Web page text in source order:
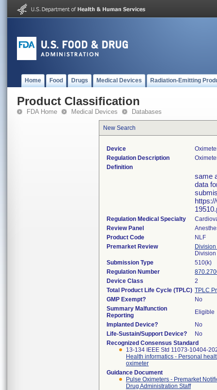
Home Food Drugs Medical Devices Radiation-Emitting
Product Classification
FDA Home Medical Devices Databases
New Search
Device
Regulation Description
Definition
same
data
Regulation Medical Specialty
Review Panel
Product Code
NLF
Premarket Review
Submission Type
510(k)
Regulation Number
Device Class
2
Total Product Life Cycle (TPLC) TPLC
GMP Exempt?
No
Summary Malfunction
Reporting
Eligible
Implanted Device?
No
Life-Sustain/Support Device?
No
Recognized Consensus Standard
13-134 IEEE Std 11073-10404-
Health informatics - Personal
oximeter
Guidance Document
Pulse Oximeters - Premarket
Drug Administration Staff